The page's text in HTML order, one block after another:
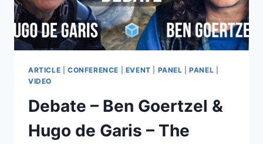
MAY
EXPOSE
US
–
DAY
ARTICLE CONFERENCE EVENT PANEL |PANEL
VIDEO
Debate – Ben Goertzel &
Hugo de Garis – The